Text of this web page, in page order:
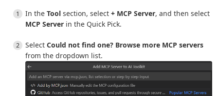
In the Tool section, select + MCP Server, and then select
MCP Server in the Quick Pick.
Select Could not find one? Browse more MCP servers
from the dropdown list.